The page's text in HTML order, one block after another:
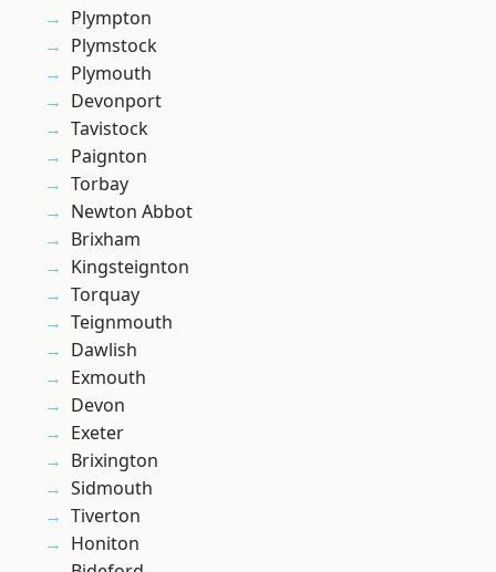
Plympton
Plymstock
Plymouth
Devonport
Tavistock
Paignton
Torbay
Newton Abbot
Brixham
Kingsteignton
Torquay
Teignmouth
Dawlish
Exmouth
Devon
Exeter
Brixington
Sidmouth
Tiverton
Honiton